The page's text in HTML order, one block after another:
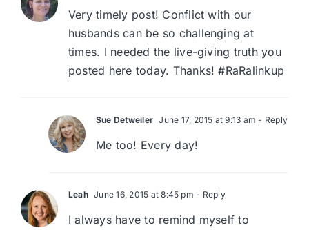
Very timely post! Conflict with our
husbands can be so challenging at
times. I needed the live-giving truth you
posted here today. Thanks! #RaRalinkup
Sue Detweiler June 17, 2015 at 9:13 am - Reply
Me too! Every day!
Leah June 16, 2015 at 8:45 pm - Reply
I always have to remind myself to